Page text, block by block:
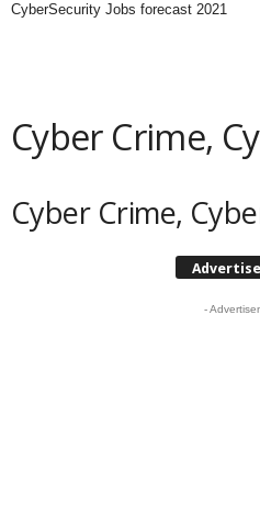
CyberSecurity Jobs forecast 2021
Cyber Crime,
Cyber Crime,
-